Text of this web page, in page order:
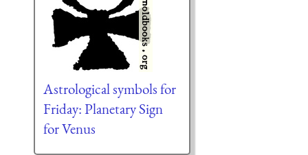
Astrological symbols for
Friday: Planetary Sign
for Venus